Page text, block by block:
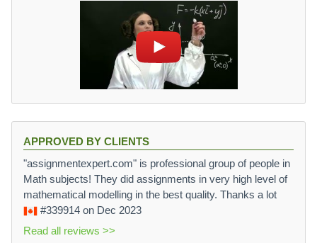
APPROVED BY CLIENTS
"assignmentexpert.com" is professional group of people in
Math subjects! They did assignments in very high level of
mathematical modelling in the best quality. Thanks a lot
#339914 on Dec 2023
Read all reviews >>